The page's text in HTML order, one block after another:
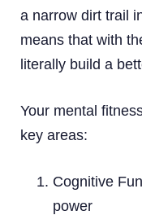
a narrow dirt trail
means that with
literally build a
Your mental
key areas:
Cognitive
power